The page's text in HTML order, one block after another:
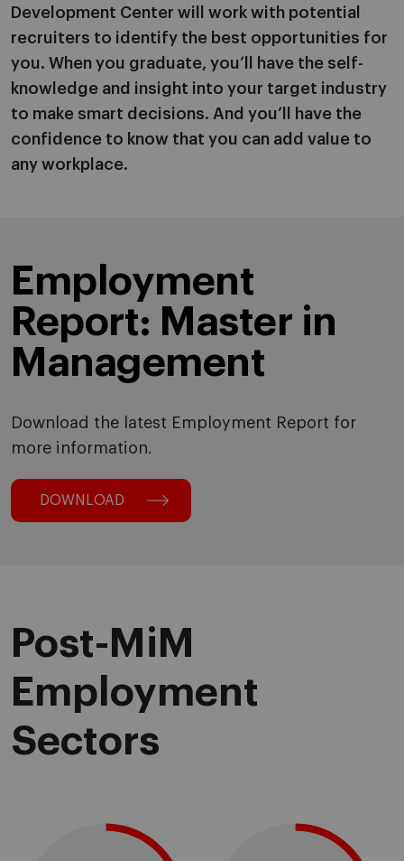
Development Center will work with potential
recruiters to identify the best opportunities for
you. When you graduate, you’ll have the self-
knowledge and insight into your target industry
to make smart decisions. And you’ll have the
confidence to know that you can add value to
any workplace.
Employment
Report: Master in
Management
Download the latest Employment Report for
more information.
DOWNLOAD
Post-MiM
Employment
Sectors